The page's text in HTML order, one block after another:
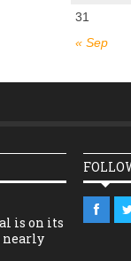
« Sep
31
is on its
nearly